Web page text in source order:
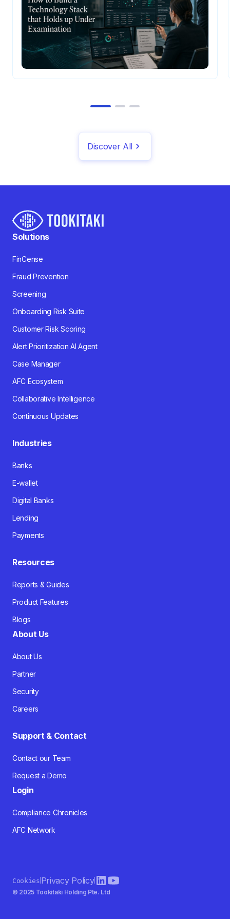
Discover All
Solutions
FinCense
Fraud Prevention
Screening
Onboarding Risk Suite
Customer Risk Scoring
Alert Prioritization AI Agent
Case Manager
AFC Ecosystem
Collaborative Intelligence
Continuous Updates
Industries
Banks
E-wallet
Digital Banks
Lending
Payments
Resources
Reports & Guides
Product Features
Blogs
About Us
About Us
Partner
Security
Careers
Support & Contact
Contact our Team
Request a Demo
Login
Compliance Chronicles
AFC Network
© 2025 Tookitaki Holding Pte. Ltd
CookiesPrivacy Policy